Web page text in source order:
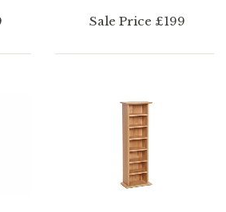
Sale Price £199